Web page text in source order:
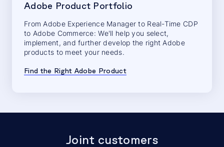
Adobe Product Portfolio
From Adobe Experience Manager to Real-Time CDP
to Adobe Commerce: We'll help you select,
implement, and further develop the right Adobe
products to meet your needs.
Find the Right Adobe Product
Joint customers